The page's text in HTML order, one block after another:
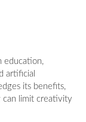
education,
artificial
its benefits,
can limit creativity